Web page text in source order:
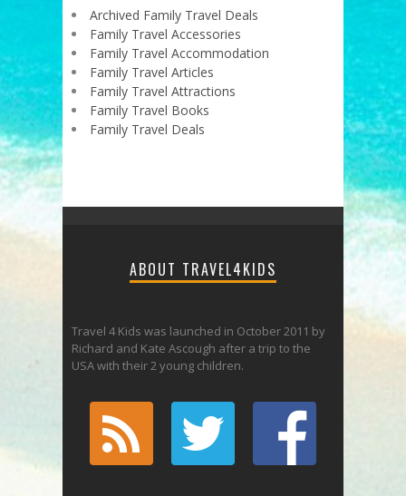
Archived Family Travel Deals
Family Travel Accessories
Family Travel Accommodation
Family Travel Articles
Family Travel Attractions
Family Travel Books
Family Travel Deals
ABOUT TRAVEL4KIDS
Travel 4 Kids was launched in October 2011 by
Richard and Kate Ascough after a trip to the
USA with their 2 young children.